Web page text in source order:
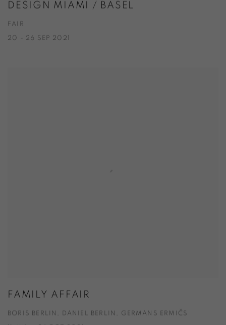
DESIGN MIAMI / BASEL
FAIR
20 - 26 SEP 2021
FAMILY AFFAIR
BORIS BERLIN, DANIEL BERLIN, GERMANS ERMIČS